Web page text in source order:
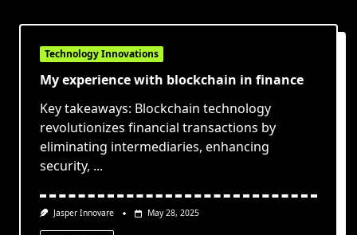
Technology Innovations
My experience with blockchain in finance
Key takeaways: Blockchain technology
revolutionizes financial transactions by
eliminating intermediaries, enhancing
security, ...
Jasper Innovare May 28, 2025